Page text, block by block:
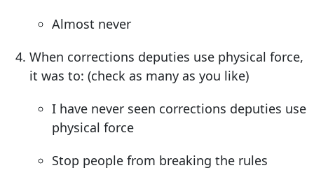
Almost never
When corrections deputies use physical force,
it was to: (check as many as you like)
I have never seen corrections deputies use
physical force
Stop people from breaking the rules